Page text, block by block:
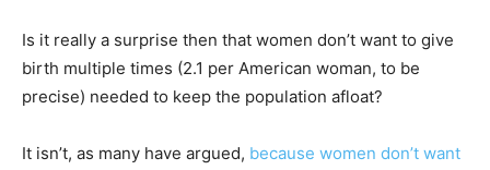
Is it really a surprise then that women don’t want to give
birth multiple times (2.1 per American woman, to be
precise) needed to keep the population afloat?
It isn’t, as many have argued, because women don’t want